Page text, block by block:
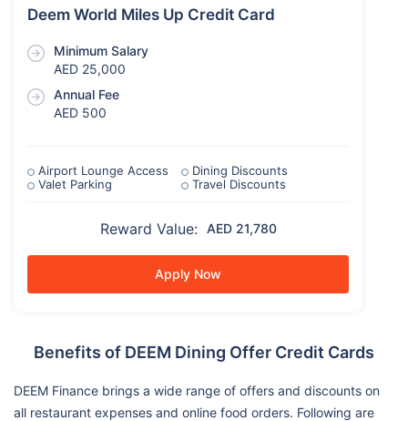
Deem World Miles Up Credit Card
Minimum Salary
AED 25,000
Annual Fee
AED 500
Airport Lounge Access
Dining Discounts
Valet Parking
Travel Discounts
Reward Value: AED 21,780
Apply Now
Benefits of DEEM Dining Offer Credit Cards
DEEM Finance brings a wide range of offers and discounts on
all restaurant expenses and online food orders. Following are